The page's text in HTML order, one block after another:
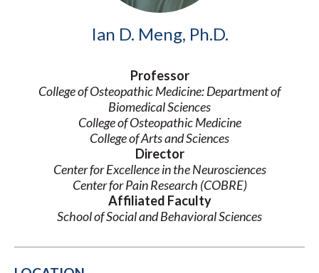
Ian D. Meng, Ph.D.
Professor
College of Osteopathic Medicine: Department of
Biomedical Sciences
College of Osteopathic Medicine
College of Arts and Sciences
Director
Center for Excellence in the Neurosciences
Center for Pain Research (COBRE)
Affiliated Faculty
School of Social and Behavioral Sciences